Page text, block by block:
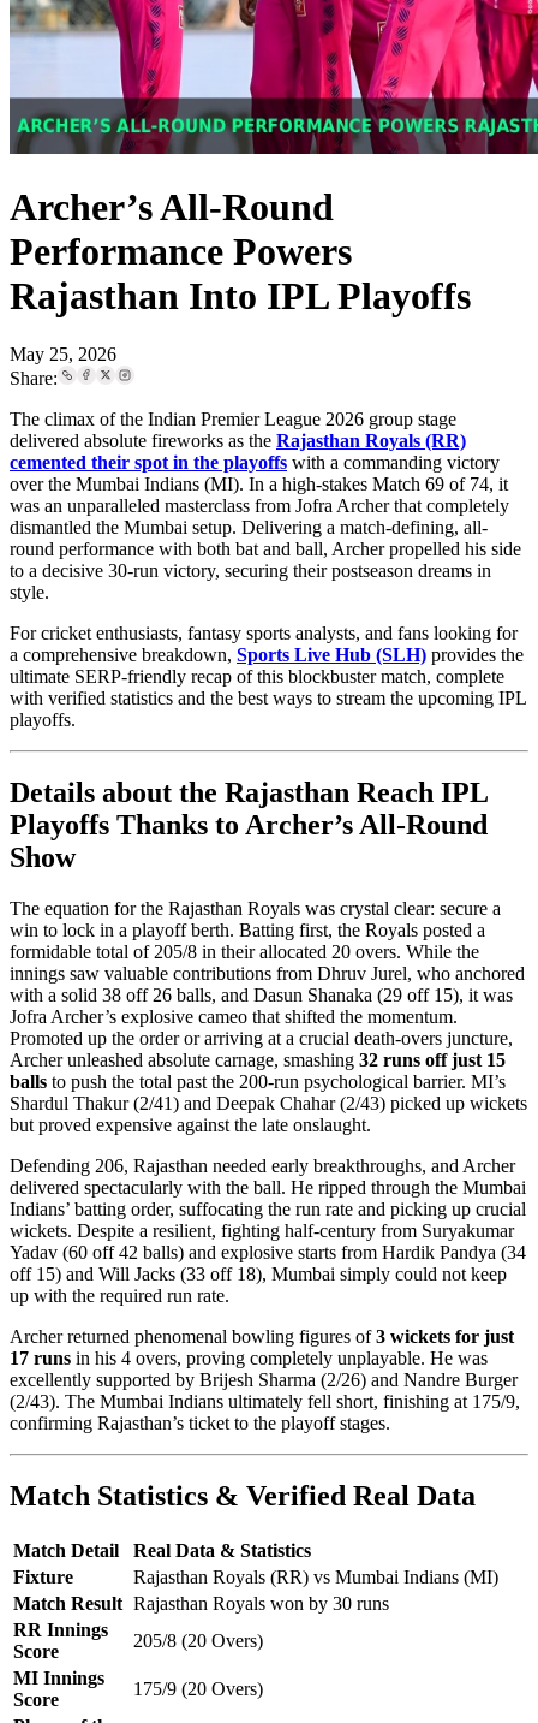
Archer’s All-Round
Performance Powers
Rajasthan Into IPL Playoffs
May 25, 2026
Share:
The climax of the Indian Premier League 2026 group stage
delivered absolute fireworks as the Rajasthan Royals (RR)
cemented their spot in the playoffs with a commanding victory
over the Mumbai Indians (MI). In a high-stakes Match 69 of 74, it
was an unparalleled masterclass from Jofra Archer that completely
dismantled the Mumbai setup. Delivering a match-defining, all-
round performance with both bat and ball, Archer propelled his side
to a decisive 30-run victory, securing their postseason dreams in
style.
For cricket enthusiasts, fantasy sports analysts, and fans looking for
a comprehensive breakdown, Sports Live Hub (SLH) provides the
ultimate SERP-friendly recap of this blockbuster match, complete
with verified statistics and the best ways to stream the upcoming IPL
playoffs.
Details about the Rajasthan Reach IPL
Playoffs Thanks to Archer’s All-Round
Show
The equation for the Rajasthan Royals was crystal clear: secure a
win to lock in a playoff berth. Batting first, the Royals posted a
formidable total of 205/8 in their allocated 20 overs. While the
innings saw valuable contributions from Dhruv Jurel, who anchored
with a solid 38 off 26 balls, and Dasun Shanaka (29 off 15), it was
Jofra Archer’s explosive cameo that shifted the momentum.
Promoted up the order or arriving at a crucial death-overs juncture,
Archer unleashed absolute carnage, smashing 32 runs off just 15
balls to push the total past the 200-run psychological barrier. MI’s
Shardul Thakur (2/41) and Deepak Chahar (2/43) picked up wickets
but proved expensive against the late onslaught.
Defending 206, Rajasthan needed early breakthroughs, and Archer
delivered spectacularly with the ball. He ripped through the Mumbai
Indians’ batting order, suffocating the run rate and picking up crucial
wickets. Despite a resilient, fighting half-century from Suryakumar
Yadav (60 off 42 balls) and explosive starts from Hardik Pandya (34
off 15) and Will Jacks (33 off 18), Mumbai simply could not keep
up with the required run rate.
Archer returned phenomenal bowling figures of3 wickets for just
17 runs in his 4 overs, proving completely unplayable. He was
excellently supported by Brijesh Sharma (2/26) and Nandre Burger
(2/43). The Mumbai Indians ultimately fell short, finishing at 175/9,
confirming Rajasthan’s ticket to the playoff stages.
Match Statistics & Verified Real Data
Match Detail
Real Data & Statistics
Fixture
Rajasthan Royals (RR) vs Mumbai Indians (MI)
Match Result Rajasthan Royals won by 30 runs
RR Innings
Score
205/8 (20 Overs)
MI Innings
Score
175/9 (20 Overs)